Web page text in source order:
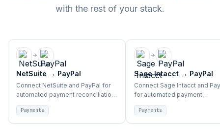
with the rest of your stack.
NetSuite → PayPal
Connect NetSuite and PayPal for
automated payment reconciliation,
transaction sync, and finance
alignment.
Payments
Sage Intacct → PayPal
Connect Sage Intacct and
for automated payment
reconciliation, transaction
and finance alignment.
Payments